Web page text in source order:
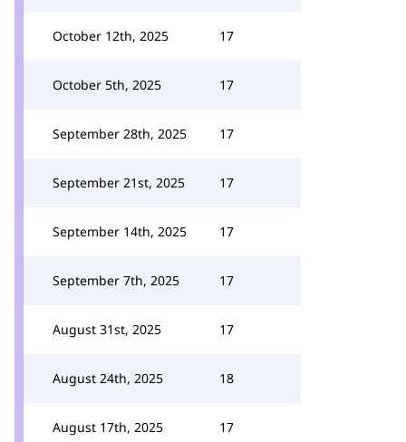
October 12th, 2025 17
October 5th, 2025 17
September 28th, 2025 17
September 21st, 2025 17
September 14th, 2025 17
September 7th, 2025 17
August 31st, 2025 17
August 24th, 2025 18
August 17th, 2025 17